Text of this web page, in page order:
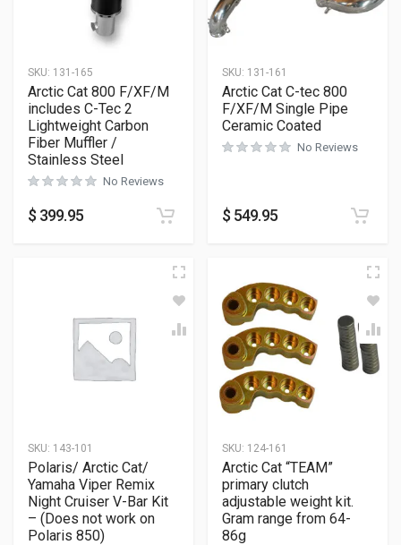
SKU: 131-165
Arctic Cat 800 F/XF/M
includes C-Tec 2
Lightweight Carbon
Fiber Muffler /
Stainless Steel
No Reviews
$ 399.95
SKU: 131-161
Arctic Cat C-tec 800
F/XF/M Single Pipe
Ceramic Coated
No Reviews
$ 549.95
SKU: 143-101
Polaris/ Arctic Cat/
Yamaha Viper Remix
Night Cruiser V-Bar Kit
– (Does not work on
Polaris 850)
SKU: 124-161
Arctic Cat “TEAM”
primary clutch
adjustable weight kit.
Gram range from 64-
86g